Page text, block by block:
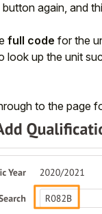
button again, and
full code for the
look up the unit
to the page